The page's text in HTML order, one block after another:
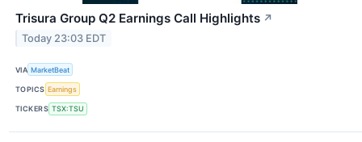
Trisura Group Q2 Earnings Call Highlights ↗
Today 23:03 EDT
VIA MarketBeat
TOPICS Earnings
TICKERS TSX:TSU